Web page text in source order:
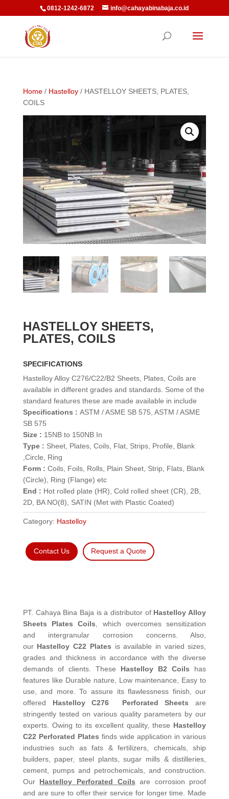
0812-1242-6872 info@cahayabinabaja.co.id
Home/ Hastelloy/ HASTELLOY SHEETS, PLATES,
COILS
HASTELLOY SHEETS,
PLATES, COILS
SPECIFICATIONS
Hastelloy Alloy C276/C22/B2 Sheets, Plates, Coils are
available in different grades and standards. Some of the
standard features these are made available in include
Specifications : ASTM / ASME SB 575, ASTM / ASME
SB 575
Size : 15NB to 150NB In
Type : Sheet, Plates, Coils, Flat, Strips, Profile, Blank
,Circle, Ring
Form : Coils, Foils, Rolls, Plain Sheet, Strip, Flats, Blank
(Circle), Ring (Flange) etc
End : Hot rolled plate (HR), Cold rolled sheet (CR), 2B,
2D, BA NO(8), SATIN (Met with Plastic Coated)
Category: Hastelloy
Contact Us Request a Quote
PT. Cahaya Bina Baja is a distributor of Hastelloy Alloy
Sheets Plates Coils , which overcomes sensitization
and intergranular corrosion concerns. Also,
our Hastelloy C22 Plates is available in varied sizes,
grades and thickness in accordance with the diverse
demands of clients. These Hastelloy B2 Coils has
features like Durable nature, Low maintenance, Easy to
use, and more. To assure its flawlessness finish, our
offered Hastelloy C276 Perforated Sheets are
stringently tested on various quality parameters by our
experts. Owing to its excellent quality, these Hastelloy
C22 Perforated Plates finds wide application in various
industries such as fats & fertilizers, chemicals, ship
builders, paper, steel plants, sugar mills & distilleries,
cement, pumps and petrochemicals, and construction.
Our Hastelloy Perforated Coils are corrosion proof
and are sure to offer their service for longer time. Made